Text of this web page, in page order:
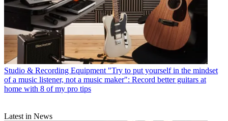
Studio & Recording Equipment "Try to put yourself in the mindset
of a music listener, not a music maker": Record better guitars at
home with 8 of my pro tips
Latest in News